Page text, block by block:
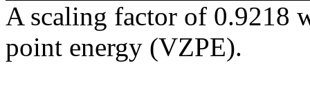
A scaling factor of 0.9218
point energy (VZPE).